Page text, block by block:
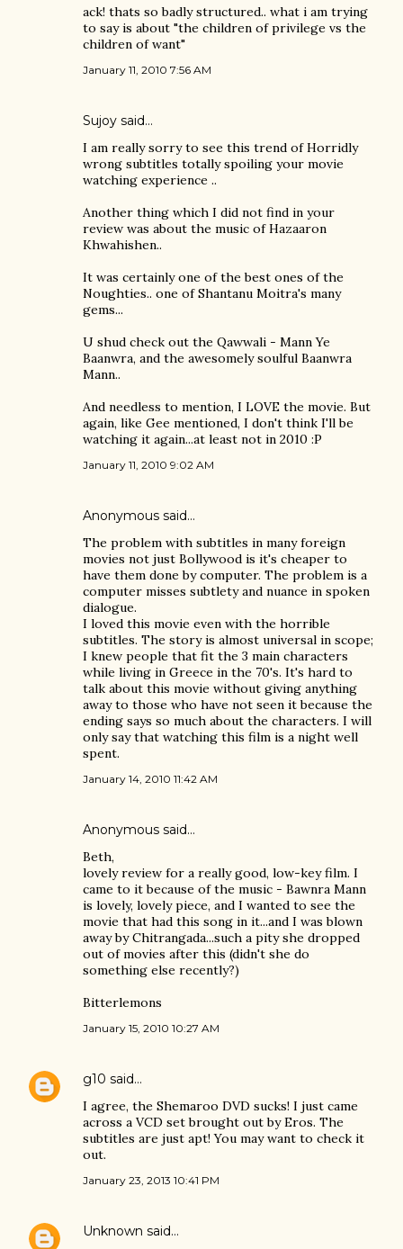
ack! thats so badly structured.. what i am trying
to say is about "the children of privilege vs the
children of want"
January 11, 2010 7:56 AM
Sujoy said…
I am really sorry to see this trend of Horridly
wrong subtitles totally spoiling your movie
watching experience ..
Another thing which I did not find in your
review was about the music of Hazaaron
Khwahishen..
It was certainly one of the best ones of the
Noughties.. one of Shantanu Moitra's many
gems...
U shud check out the Qawwali - Mann Ye
Baanwra, and the awesomely soulful Baanwra
Mann..
And needless to mention, I LOVE the movie. But
again, like Gee mentioned, I don't think I'll be
watching it again...at least not in 2010 :P
January 11, 2010 9:02 AM
Anonymous said…
The problem with subtitles in many foreign
movies not just Bollywood is it's cheaper to
have them done by computer. The problem is a
computer misses subtlety and nuance in spoken
dialogue.
I loved this movie even with the horrible
subtitles. The story is almost universal in scope;
I knew people that fit the 3 main characters
while living in Greece in the 70's. It's hard to
talk about this movie without giving anything
away to those who have not seen it because the
ending says so much about the characters. I will
only say that watching this film is a night well
spent.
January 14, 2010 11:42 AM
Anonymous said…
Beth,
lovely review for a really good, low-key film. I
came to it because of the music - Bawnra Mann
is lovely, lovely piece, and I wanted to see the
movie that had this song in it...and I was blown
away by Chitrangada...such a pity she dropped
out of movies after this (didn't she do
something else recently?)
Bitterlemons
January 15, 2010 10:27 AM
g10 said…
I agree, the Shemaroo DVD sucks! I just came
across a VCD set brought out by Eros. The
subtitles are just apt! You may want to check it
out.
January 23, 2013 10:41 PM
Unknown said…